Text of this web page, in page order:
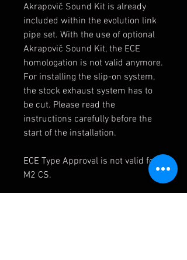
Akrapovič Sound Kit is already
included within the evolution link
pipe set. With the use of optional
Akrapovič Sound Kit, the ECE
homologation is not valid anymore.
For installing the slip-on system,
the stock exhaust system has to
be cut. Please read the
instructions carefully before the
start of the installation.
ECE Type Approval is not valid for
M2 CS.